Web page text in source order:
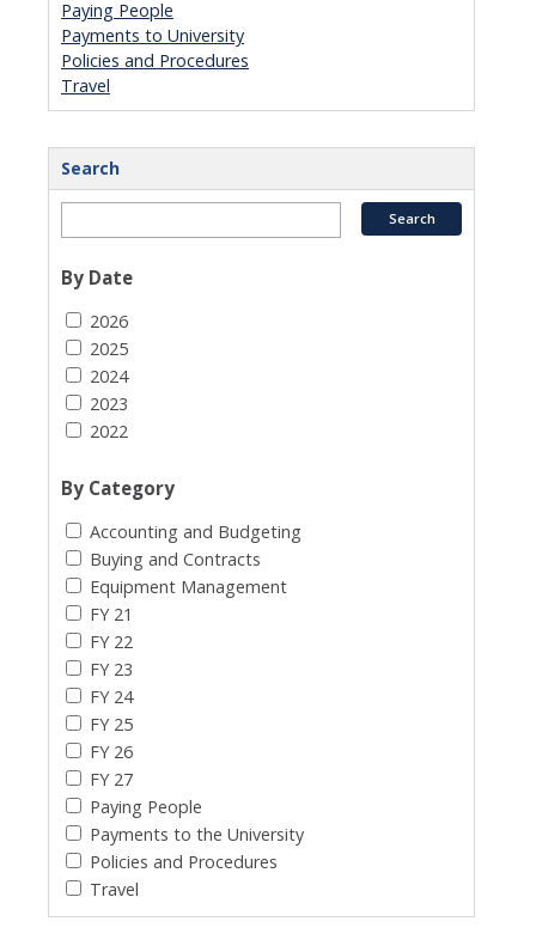
Paying People
Payments to University
Policies and Procedures
Travel
Search
By Date
2026
2025
2024
2023
2022
By Category
Accounting and Budgeting
Buying and Contracts
Equipment Management
FY 21
FY 22
FY 23
FY 24
FY 25
FY 26
FY 27
Paying People
Payments to the University
Policies and Procedures
Travel